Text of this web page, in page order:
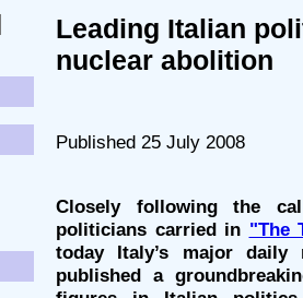
Leading Italian
nuclear abolition
Published 25 July 2008
Closely following the
politicians carried in "The
today Italy’s major daily
published a